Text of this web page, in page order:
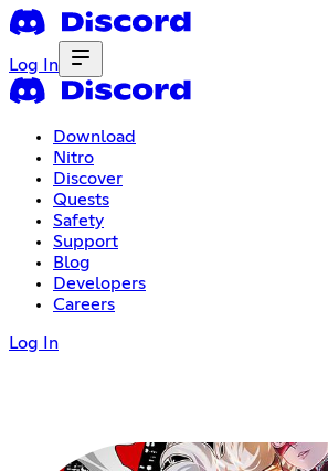
Log In
Download
Nitro
Discover
Quests
Safety
Support
Blog
Developers
Careers
Log In